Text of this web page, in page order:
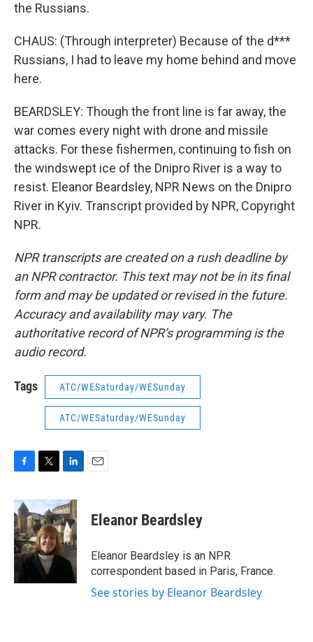
the Russians.
CHAUS: (Through interpreter) Because of the d***
Russians, I had to leave my home behind and move
here.
BEARDSLEY: Though the front line is far away, the
war comes every night with drone and missile
attacks. For these fishermen, continuing to fish on
the windswept ice of the Dnipro River is a way to
resist. Eleanor Beardsley, NPR News on the Dnipro
River in Kyiv. Transcript provided by NPR, Copyright
NPR.
NPR transcripts are created on a rush deadline by
an NPR contractor. This text may not be in its final
form and may be updated or revised in the future.
Accuracy and availability may vary. The
authoritative record of NPR’s programming is the
audio record.
Tags ATC/WESaturday/WESunday
ATC/WESaturday/WESunday
c
e
b
o
o
k
i
t
t
e
r
n
k
e
d
I
n
Eleanor Beardsley
Eleanor Beardsley is an NPR
correspondent based in Paris, France.
See stories by Eleanor Beardsley